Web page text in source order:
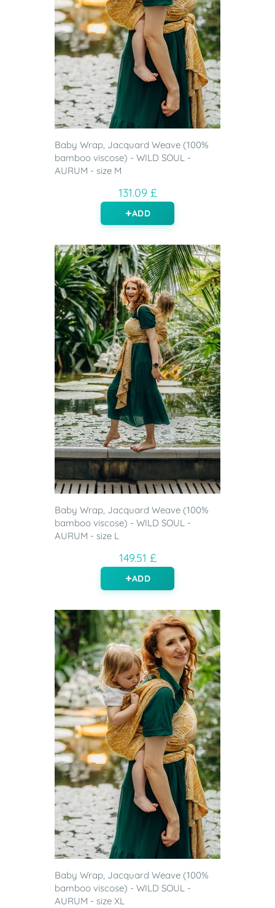
Baby Wrap, Jacquard Weave (100%
bamboo viscose) - WILD SOUL -
AURUM - size M
131.09 £
ADD
Baby Wrap, Jacquard Weave (100%
bamboo viscose) - WILD SOUL -
AURUM - size L
149.51 £
ADD
Baby Wrap, Jacquard Weave (100%
bamboo viscose) - WILD SOUL -
AURUM - size XL